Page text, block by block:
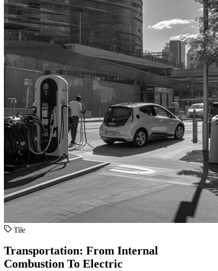
Tile
Transportation: From Internal
Combustion To Electric